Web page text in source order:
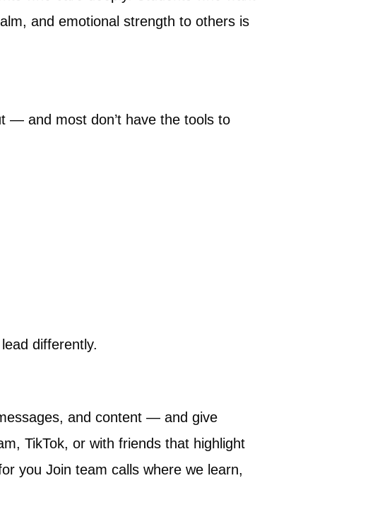
and emotional strength to others is
— and most don’t have the tools to
differently.
and content — and give
TikTok, or with friends that highlight
you Join team calls where we learn,